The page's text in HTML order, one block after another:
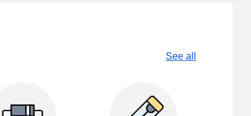
See all